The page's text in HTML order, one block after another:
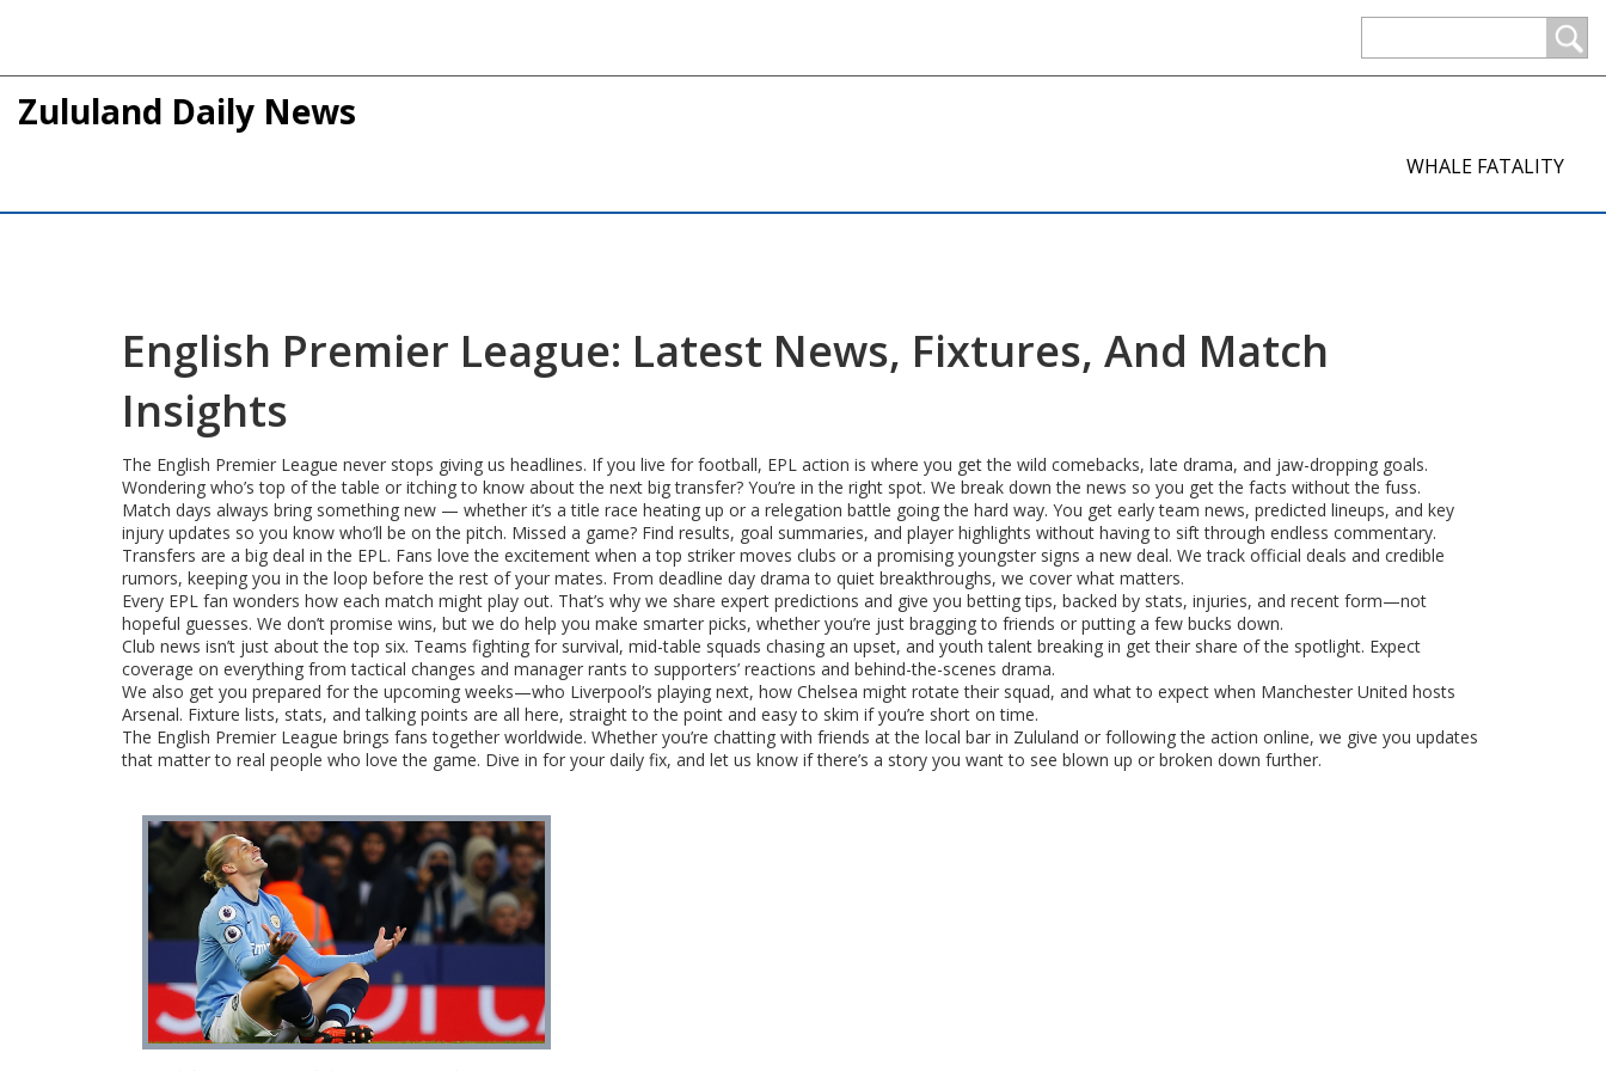
Zululand Daily News
WHALE FATALITY
English Premier League: Latest News, Fixtures, And Match
Insights
The English Premier League never stops giving us headlines. If you live for football, EPL action is where you get the wild comebacks, late drama, and jaw-dropping goals.
Wondering who’s top of the table or itching to know about the next big transfer? You’re in the right spot. We break down the news so you get the facts without the fuss.
Match days always bring something new — whether it’s a title race heating up or a relegation battle going the hard way. You get early team news, predicted lineups, and key
injury updates so you know who’ll be on the pitch. Missed a game? Find results, goal summaries, and player highlights without having to sift through endless commentary.
Transfers are a big deal in the EPL. Fans love the excitement when a top striker moves clubs or a promising youngster signs a new deal. We track official deals and credible
rumors, keeping you in the loop before the rest of your mates. From deadline day drama to quiet breakthroughs, we cover what matters.
Every EPL fan wonders how each match might play out. That’s why we share expert predictions and give you betting tips, backed by stats, injuries, and recent form—not
hopeful guesses. We don’t promise wins, but we do help you make smarter picks, whether you’re just bragging to friends or putting a few bucks down.
Club news isn’t just about the top six. Teams fighting for survival, mid-table squads chasing an upset, and youth talent breaking in get their share of the spotlight. Expect
coverage on everything from tactical changes and manager rants to supporters’ reactions and behind-the-scenes drama.
We also get you prepared for the upcoming weeks—who Liverpool’s playing next, how Chelsea might rotate their squad, and what to expect when Manchester United hosts
Arsenal. Fixture lists, stats, and talking points are all here, straight to the point and easy to skim if you’re short on time.
The English Premier League brings fans together worldwide. Whether you’re chatting with friends at the local bar in Zululand or following the action online, we give you updates
that matter to real people who love the game. Dive in for your daily fix, and let us know if there’s a story you want to see blown up or broken down further.